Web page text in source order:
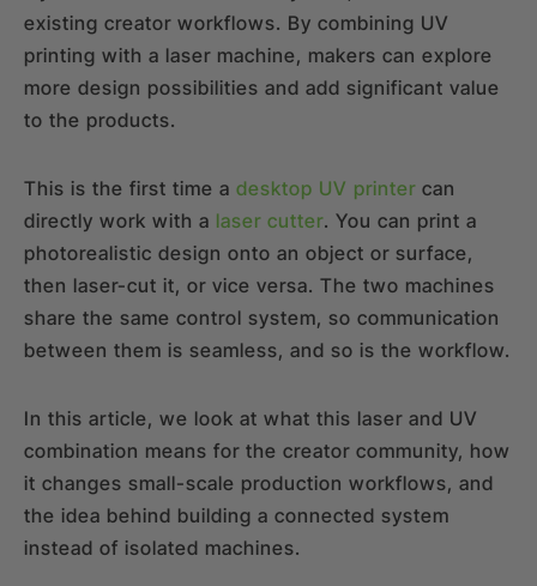
existing creator workflows. By combining UV
printing with a laser machine, makers can explore
more design possibilities and add significant value
to the products.
This is the first time a desktop UV printer can
directly work with a laser cutter. You can print a
photorealistic design onto an object or surface,
then laser-cut it, or vice versa. The two machines
share the same control system, so communication
between them is seamless, and so is the workflow.
In this article, we look at what this laser and UV
combination means for the creator community, how
it changes small-scale production workflows, and
the idea behind building a connected system
instead of isolated machines.